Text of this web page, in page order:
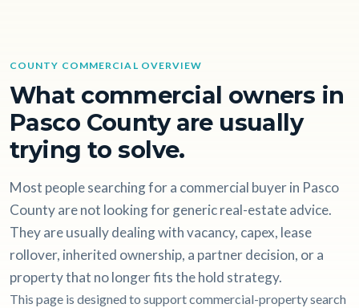
COUNTY COMMERCIAL OVERVIEW
What commercial owners in
Pasco County are usually
trying to solve.
Most people searching for a commercial buyer in Pasco
County are not looking for generic real-estate advice.
They are usually dealing with vacancy, capex, lease
rollover, inherited ownership, a partner decision, or a
property that no longer fits the hold strategy.
This page is designed to support commercial-property search